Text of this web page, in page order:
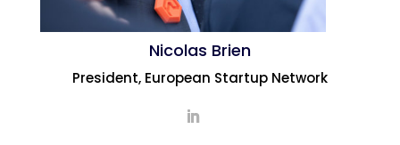
Nicolas Brien
President, European Startup Network